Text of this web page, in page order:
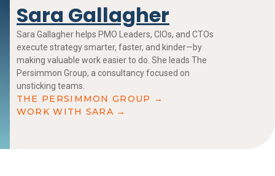
Sara Gallagher
Sara Gallagher helps PMO Leaders, CIOs, and CTOs
execute strategy smarter, faster, and kinder—by
making valuable work easier to do. She leads The
Persimmon Group, a consultancy focused on
unsticking teams.
THE PERSIMMON GROUP →
WORK WITH SARA →